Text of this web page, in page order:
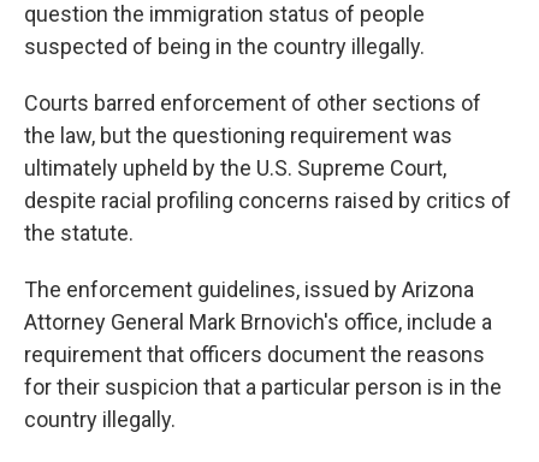
question the immigration status of people
suspected of being in the country illegally.
Courts barred enforcement of other sections of
the law, but the questioning requirement was
ultimately upheld by the U.S. Supreme Court,
despite racial profiling concerns raised by critics of
the statute.
The enforcement guidelines, issued by Arizona
Attorney General Mark Brnovich's office, include a
requirement that officers document the reasons
for their suspicion that a particular person is in the
country illegally.